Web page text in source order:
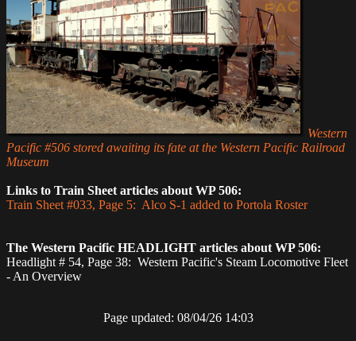
Western
Pacific #506 stored awaiting its fate at the Western Pacific Railroad
Museum
Links to Train Sheet articles about WP 506:
Train Sheet #033, Page 5: Alco S-1 added to Portola Roster
The Western Pacific HEADLIGHT articles about WP 506:
Headlight # 54, Page 38: Western Pacific's Steam Locomotive Fleet
- An Overview
Page updated: 08/04/26 14:03